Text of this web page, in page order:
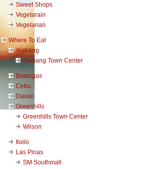
Sweet Shops
Vegetarain
Vegetarian
Where To Eat
Alabang
Alabang Town Center
Batangas
Cebu
Davao
Greenhills
Greenhills Town Center
Wilson
Iloilo
Las Pinas
SM Southmall